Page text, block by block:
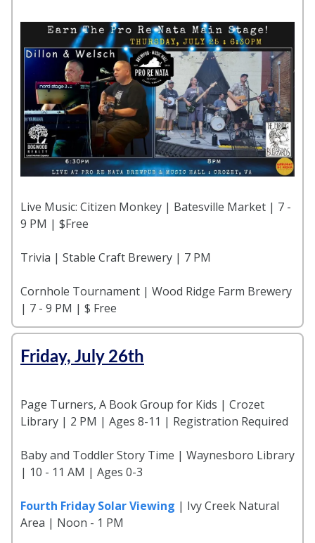
Live Music: Citizen Monkey | Batesville Market | 7 -
9 PM | $Free
Trivia | Stable Craft Brewery | 7 PM
Cornhole Tournament | Wood Ridge Farm Brewery
| 7 - 9 PM | $ Free
Friday, July 26th
Page Turners, A Book Group for Kids | Crozet
Library | 2 PM | Ages 8-11 | Registration Required
Baby and Toddler Story Time | Waynesboro Library
| 10 - 11 AM | Ages 0-3
Fourth Friday Solar Viewing | Ivy Creek Natural
Area | Noon - 1 PM